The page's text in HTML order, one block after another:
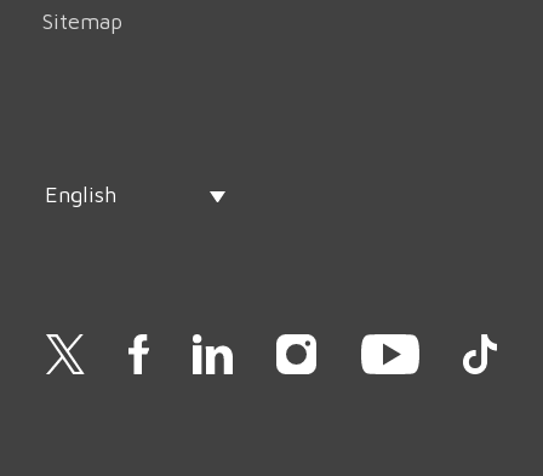
Sitemap
English